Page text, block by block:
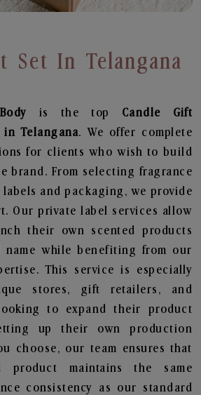
Set In Telangana
is the top Candle Gift
in Telangana. We offer complete
for clients who wish to build
brand. From selecting fragrance
and packaging, we provide
Our private label services allow
their own scented products
while benefiting from our
This service is especially
stores, gift retailers, and
to expand their product
up their own production
choose, our team ensures that
product maintains the same
consistency as our standard